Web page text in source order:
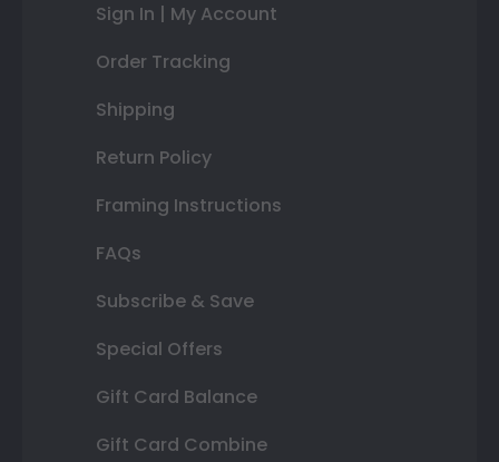
Sign In | My Account
Order Tracking
Shipping
Return Policy
Framing Instructions
FAQs
Subscribe & Save
Special Offers
Gift Card Balance
Gift Card Combine